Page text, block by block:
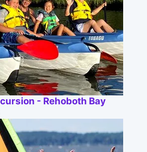
- Rehoboth Bay